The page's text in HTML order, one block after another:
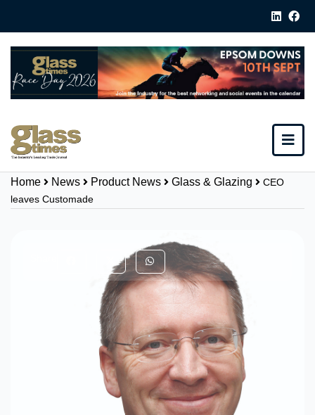
Home News Product News Glass & Glazing
CEO
leaves Customade